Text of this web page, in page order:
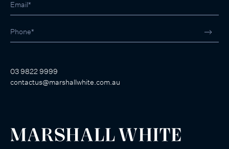
03 9822 9999
contactus@marshallwhite.com.au